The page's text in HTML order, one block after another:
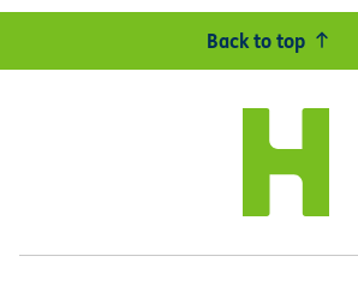
Back to top